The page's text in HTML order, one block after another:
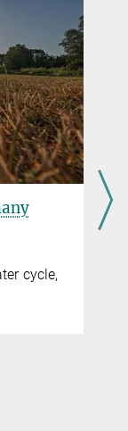
to collision
and North
cycle,